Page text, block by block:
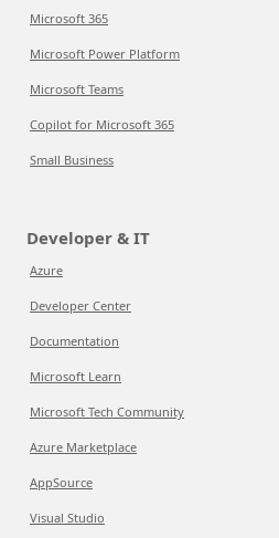
Microsoft 365
Microsoft Power Platform
Microsoft Teams
Copilot for Microsoft 365
Small Business
Developer & IT
Azure
Developer Center
Documentation
Microsoft Learn
Microsoft Tech Community
Azure Marketplace
AppSource
Visual Studio